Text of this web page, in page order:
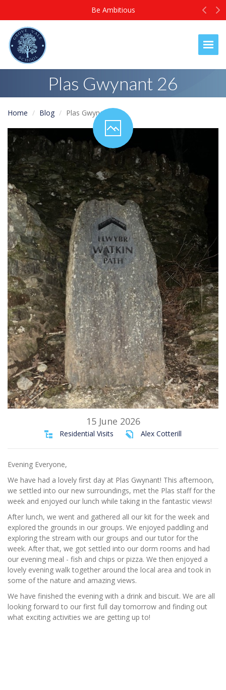
Be Ambitious
Plas Gwynant 26
Home Blog Plas Gwynant 26
15 June 2026
Residential Visits Alex Cotterill
Evening Everyone,
We have had a lovely first day at Plas Gwynant! This afternoon,
we settled into our new surroundings, met the Plas staff for the
week and enjoyed our lunch while taking in the fantastic views!
After lunch, we went and gathered all our kit for the week and
explored the grounds in our groups. We enjoyed paddling and
exploring the stream with our groups and our tutor for the
week. After that, we got settled into our dorm rooms and had
our evening meal - fish and chips or pizza. We then enjoyed a
lovely evening walk together around the local area and took in
some of the nature and amazing views.
We have finished the evening with a drink and biscuit. We are all
looking forward to our first full day tomorrow and finding out
what exciting activities we are getting up to!